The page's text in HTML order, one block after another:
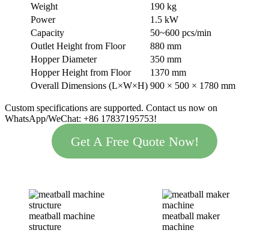
Weight
190 kg
Power
1.5 kW
Capacity
50~600 pcs/min
Outlet Height from Floor
880 mm
Hopper Diameter
350 mm
Hopper Height from Floor
1370 mm
Overall Dimensions (L×W×H) 900 × 500 × 1780 mm
Custom specifications are supported. Contact us now on
WhatsApp/WeChat: +86 17837195753!
Get A Free Quote Now!
meatball machine
structure
meatball maker
machine